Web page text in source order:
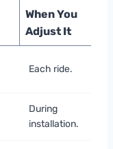
When You
Adjust It
Each ride.
During
installation.